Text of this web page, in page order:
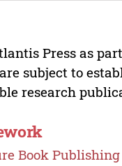
Press as
subject to
research
Book